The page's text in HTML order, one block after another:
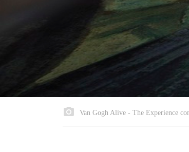
Van Gogh Alive - The Experience